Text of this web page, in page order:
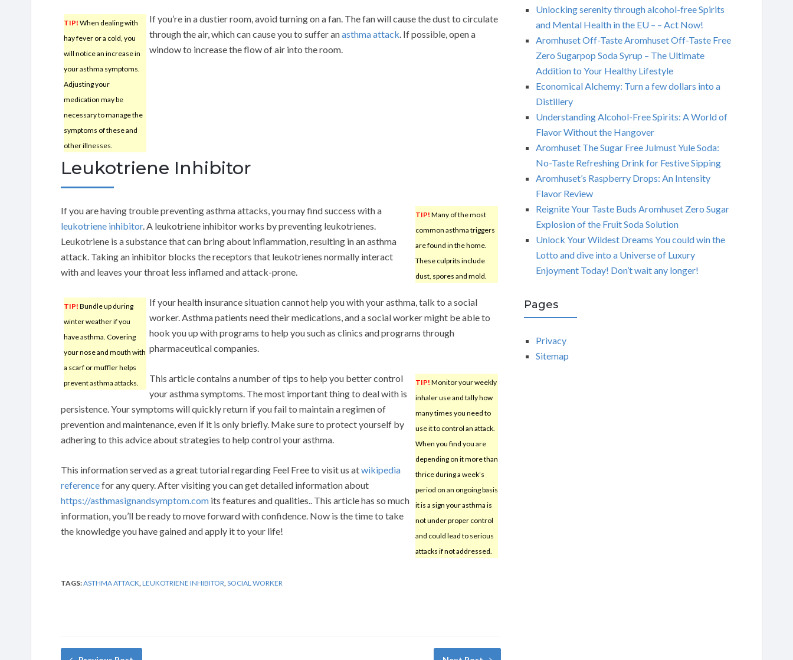
TIP! When dealing with
hay fever or a cold, you
will notice an increase in
your asthma symptoms.
Adjusting your
medication may be
necessary to manage the
symptoms of these and
other illnesses.
If you’re in a dustier room, avoid turning on a fan. The fan will cause the dust to circulate
through the air, which can cause you to suffer anasthma attack. If possible, open a
window to increase the flow of air into the room.
Leukotriene Inhibitor
TIP! Many of the most
common asthma triggers
are found in the home.
These culprits include
dust, spores and mold.
If you are having trouble preventing asthma attacks, you may find success with a
leukotriene inhibitor. A leukotriene inhibitor works by preventing leukotrienes.
Leukotriene is a substance that can bring about inflammation, resulting in an asthma
attack. Taking an inhibitor blocks the receptors that leukotrienes normally interact
with and leaves your throat less inflamed and attack-prone.
TIP! Bundle up during
winter weather if you
have asthma. Covering
your nose and mouth with
a scarf or muffler helps
prevent asthma attacks.
If your health insurance situation cannot help you with your asthma, talk to a social
worker. Asthma patients need their medications, and a social worker might be able to
hook you up with programs to help you such as clinics and programs through
pharmaceutical companies.
TIP! Monitor your weekly
inhaler use and tally how
many times you need to
use it to control an attack.
When you find you are
depending on it more than
thrice during a week’s
period on an ongoing basis
it is a sign your asthma is
not under proper control
and could lead to serious
attacks if not addressed.
This article contains a number of tips to help you better control
your asthma symptoms. The most important thing to deal with is
persistence. Your symptoms will quickly return if you fail to maintain a regimen of
prevention and maintenance, even if it is only briefly. Make sure to protect yourself by
adhering to this advice about strategies to help control your asthma.
This information served as a great tutorial regarding Feel Free to visit us atwikipedia
referencefor any query. After visiting you can get detailed information about
https://asthmasignandsymptom.com its features and qualities.. This article has so much
information, you’ll be ready to move forward with confidence. Now is the time to take
the knowledge you have gained and apply it to your life!
TAGS:ASTHMA ATTACK LEUKOTRIENE INHIBITOR SOCIAL WORKER
Unlocking serenity through alcohol-free Spirits
and Mental Health in the EU – – Act Now!
Aromhuset Off-Taste Aromhuset Off-Taste Free
Zero Sugarpop Soda Syrup – The Ultimate
Addition to Your Healthy Lifestyle
Economical Alchemy: Turn a few dollars into a
Distillery
Understanding Alcohol-Free Spirits: A World of
Flavor Without the Hangover
Aromhuset The Sugar Free Julmust Yule Soda:
No-Taste Refreshing Drink for Festive Sipping
Aromhuset’s Raspberry Drops: An Intensity
Flavor Review
Reignite Your Taste Buds Aromhuset Zero Sugar
Explosion of the Fruit Soda Solution
Unlock Your Wildest Dreams You could win the
Lotto and dive into a Universe of Luxury
Enjoyment Today! Don’t wait any longer!
Pages
Privacy
Sitemap